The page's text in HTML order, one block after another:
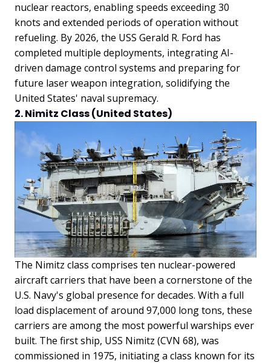
nuclear reactors, enabling speeds exceeding 30
knots and extended periods of operation without
refueling. By 2026, the USS Gerald R. Ford has
completed multiple deployments, integrating AI-
driven damage control systems and preparing for
future laser weapon integration, solidifying the
United States' naval supremacy.
2. Nimitz Class (United States)
The Nimitz class comprises ten nuclear-powered
aircraft carriers that have been a cornerstone of the
U.S. Navy's global presence for decades. With a full
load displacement of around 97,000 long tons, these
carriers are among the most powerful warships ever
built. The first ship, USS Nimitz (CVN 68), was
commissioned in 1975, initiating a class known for its